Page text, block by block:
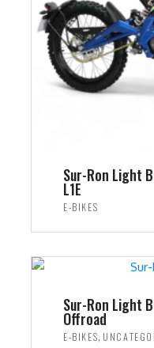
Sur-Ron Light
L1E
E-BIKES
Sur-Ron Light
Offroad
E-BIKES,